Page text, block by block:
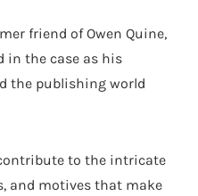
friend of Owen Quine,
in the case as his
the publishing world
to the intricate
and motives that make